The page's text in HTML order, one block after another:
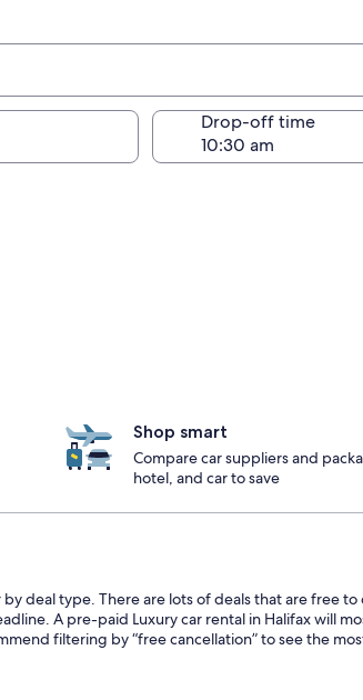
Drop-off time
Shop smart
Compare car suppliers and
hotel, and car to save
deal type. There are lots of deals that are free to
A pre-paid Luxury car rental in Halifax will
filtering by “free cancellation” to see the